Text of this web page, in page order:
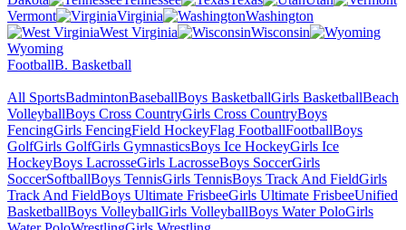
Vermont
Virginia
Washington
West Virginia
Wisconsin
Wyoming
FootballB. Basketball
All SportsBadmintonBaseballBoys BasketballGirls BasketballBeach
VolleyballBoys Cross CountryGirls Cross CountryBoys
FencingGirls FencingField HockeyFlag FootballFootballBoys
GolfGirls GolfGirls GymnasticsBoys Ice HockeyGirls Ice
HockeyBoys LacrosseGirls LacrosseBoys SoccerGirls
SoccerSoftballBoys TennisGirls TennisBoys Track And FieldGirls
Track And FieldBoys Ultimate FrisbeeGirls Ultimate FrisbeeUnified
BasketballBoys VolleyballGirls VolleyballBoys Water PoloGirls